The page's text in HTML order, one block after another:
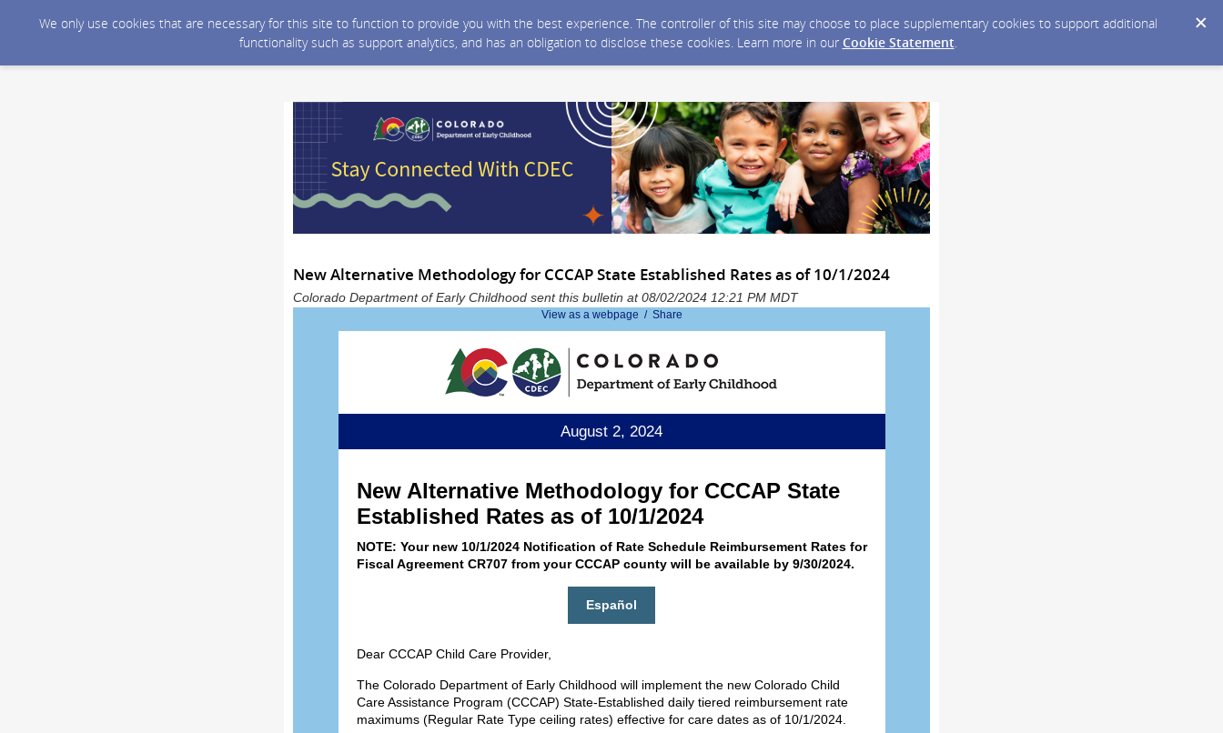
We only use cookies that are necessary for this site to function to provide you with the best experience. The controller of this site may choose to place supplementary cookies to support additional
functionality such as support analytics, and has an obligation to disclose these cookies. Learn more in our Cookie Statement.
New Alternative Methodology for CCCAP State Established Rates as of 10/1/2024
Colorado Department of Early Childhood sent this bulletin at 08/02/2024 12:21 PM MDT
View as a webpage / Share
August 2, 2024
New Alternative Methodology for CCCAP State
Established Rates as of 10/1/2024
NOTE: Your new 10/1/2024 Notification of Rate Schedule Reimbursement Rates for
Fiscal Agreement CR707 from your CCCAP county will be available by 9/30/2024.
Español
Dear CCCAP Child Care Provider,
The Colorado Department of Early Childhood will implement the new Colorado Child
Care Assistance Program (CCCAP) State-Established daily tiered reimbursement rate
maximums (Regular Rate Type ceiling rates) effective for care dates as of 10/1/2024.